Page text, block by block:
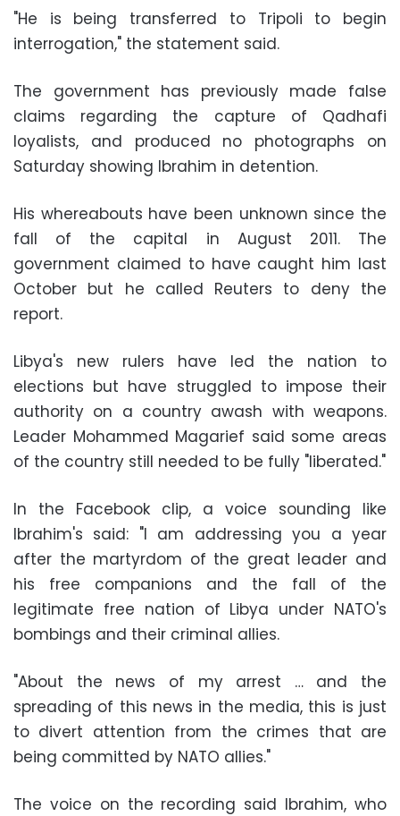
"He is being transferred to Tripoli to begin
interrogation," the statement said.
The government has previously made false
claims regarding the capture of Qadhafi
loyalists, and produced no photographs on
Saturday showing Ibrahim in detention.
His whereabouts have been unknown since the
fall of the capital in August 2011. The
government claimed to have caught him last
October but he called Reuters to deny the
report.
Libya's new rulers have led the nation to
elections but have struggled to impose their
authority on a country awash with weapons.
Leader Mohammed Magarief said some areas
of the country still needed to be fully "liberated."
In the Facebook clip, a voice sounding like
Ibrahim's said: "I am addressing you a year
after the martyrdom of the great leader and
his free companions and the fall of the
legitimate free nation of Libya under NATO's
bombings and their criminal allies.
"About the news of my arrest … and the
spreading of this news in the media, this is just
to divert attention from the crimes that are
being committed by NATO allies."
The voice on the recording said Ibrahim, who